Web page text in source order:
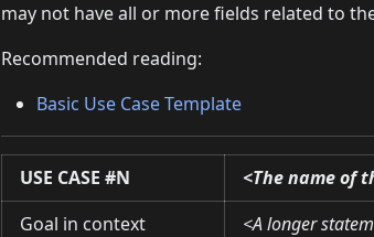
may not have all or more fields related to
Recommended reading:
Basic Use Case Template
USE CASE #N
<The name of
Goal in context
<A longer